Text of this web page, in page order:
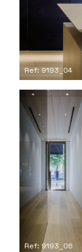
Ref: 9193_04
Ref: 9193_06